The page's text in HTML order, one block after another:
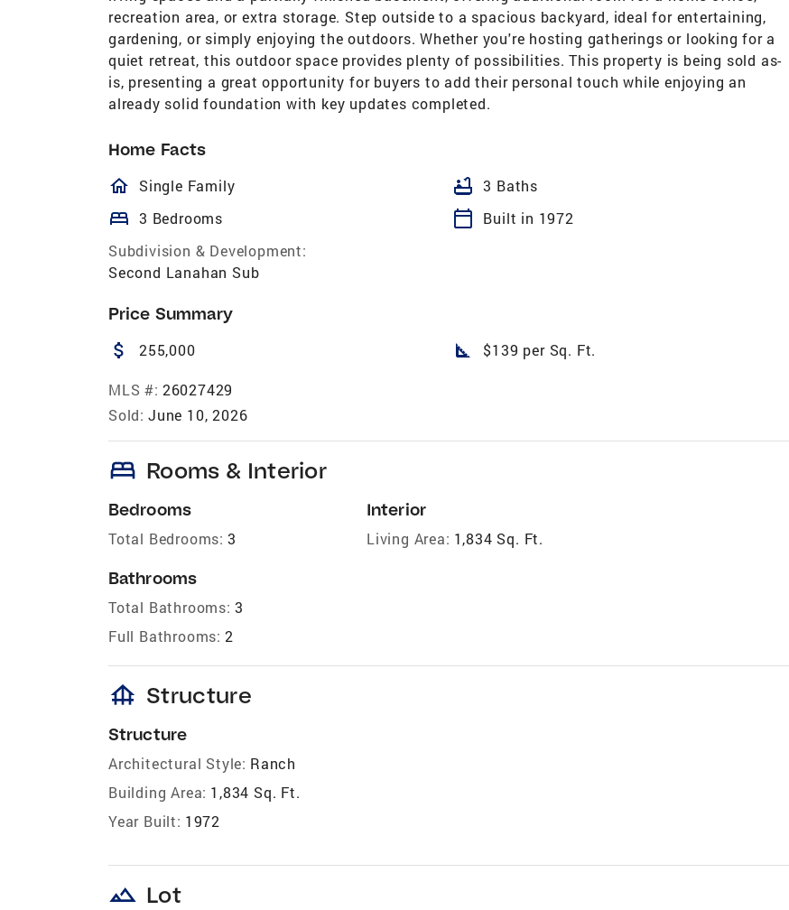
recreation area, or extra storage. Step outside to a spacious backyard, ideal for entertaining,
gardening, or simply enjoying the outdoors. Whether you're hosting gatherings or looking for a
quiet retreat, this outdoor space provides plenty of possibilities. This property is being sold as-
is, presenting a great opportunity for buyers to add their personal touch while enjoying an
already solid foundation with key updates completed.
Home Facts
homeOutlined
Single Family bathtub 3 Baths
bed 3 Bedrooms calendar_today
Built in 1972
Subdivision & Development:
Second Lanahan Sub
Price Summary
attach_money 255,000 square_foot $139 per Sq. Ft.
MLS #: 26027429
Sold: June 10, 2026
bed Rooms & Interior
Bedrooms
Total Bedrooms: 3
Bathrooms
Total Bathrooms: 3
Full Bathrooms: 2
Interior
Living Area: 1,834 Sq. Ft.
foundation Structure
Structure
Architectural Style: Ranch
Building Area: 1,834 Sq. Ft.
Year Built: 1972
landscape Lot